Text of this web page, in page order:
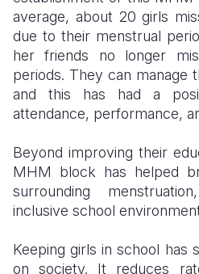
average, about 20 girls
due to their menstrual
her friends no longer
periods. They can manage
and this has had a
attendance, performance,
Beyond improving their
MHM block has helped
surrounding
inclusive school
Keeping girls in school has
on society. It reduces